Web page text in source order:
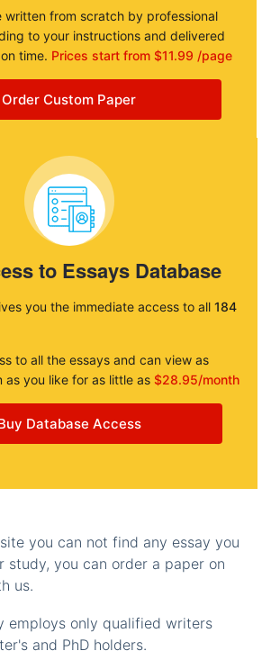
written from scratch by professional
to your instructions and delivered
time. Prices start from $11.99 /page
Order Custom Paper
to Essays Database
you the immediate access to all 184
to all the essays and can view as
as you like for as little as $28.95/month
Database Access
you can not find any essay you
study, you can order a paper on
us.
employs only qualified writers
and PhD holders.